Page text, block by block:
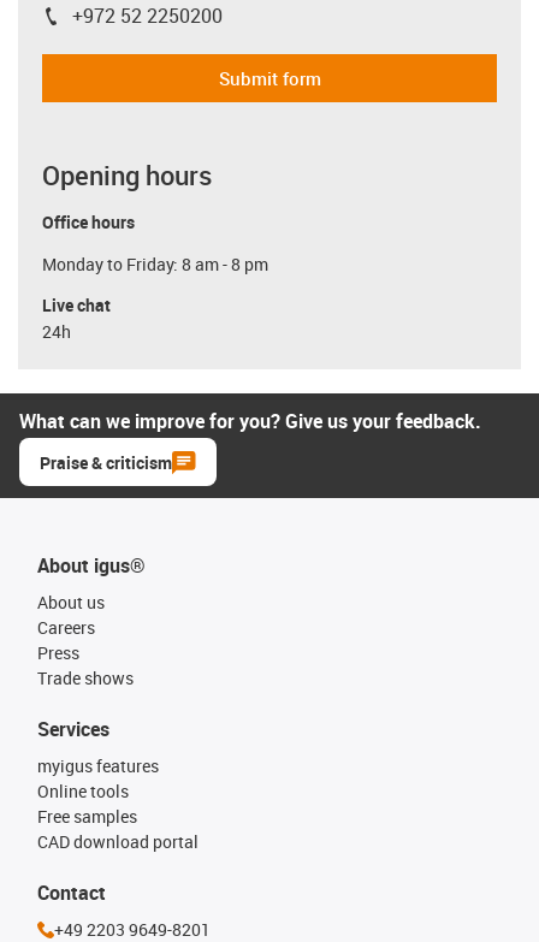
igus-icon-phone
+972 52 2250200
Submit form
Opening hours
Office hours
Monday to Friday: 8 am - 8 pm
Live chat
24h
What can we improve for you? Give us your feedback.
Praise & criticism
About igus®
About us
Careers
Press
Trade shows
Services
myigus features
Online tools
Free samples
CAD download portal
Contact
+49 2203 9649-8201